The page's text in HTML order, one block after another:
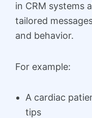
in CRM systems
tailored
and behavior.
For example:
A cardiac
tips